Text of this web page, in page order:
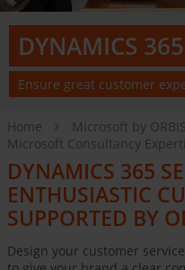
DYNAMICS
Ensure great customer
Home
Microsoft by ORBIS
Microsoft Consultancy
DYNAMICS 365
ENTHUSIASTIC
SUPPORTED BY
Design your customer